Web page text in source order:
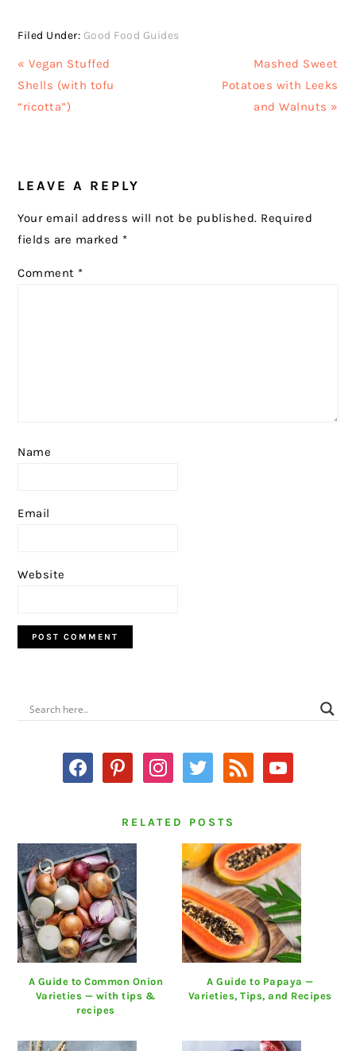
Filed Under: Good Food Guides
Previous
Post:
« Vegan Stuffed
Shells (with tofu
“ricotta”)
Next
Post:
Mashed Sweet
Potatoes with Leeks
and Walnuts »
INTERACTIONS
LEAVE A REPLY
Your email address will not be published. Required
fields are marked *
Comment *
Name
Email
Website
PRIMARY
SIDEBAR
facebookpinterestinstagram
twitter rss youtube
RELATED POSTS
A Guide to Common Onion
Varieties — with tips &
recipes
A Guide to Papaya —
Varieties, Tips, and Recipes